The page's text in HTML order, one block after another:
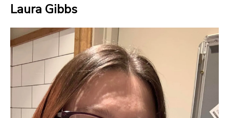
Laura Gibbs